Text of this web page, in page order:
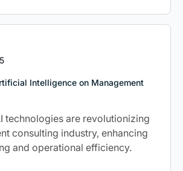
Intelligence on Management
technologies are revolutionizing
consulting industry, enhancing
and operational efficiency.